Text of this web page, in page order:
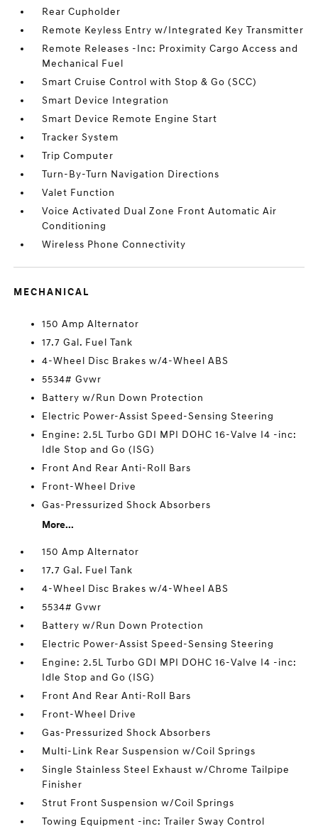
Rear Cupholder
Remote Keyless Entry w/Integrated Key Transmitter
Remote Releases -Inc: Proximity Cargo Access and
Mechanical Fuel
Smart Cruise Control with Stop & Go (SCC)
Smart Device Integration
Smart Device Remote Engine Start
Tracker System
Trip Computer
Turn-By-Turn Navigation Directions
Valet Function
Voice Activated Dual Zone Front Automatic Air
Conditioning
Wireless Phone Connectivity
MECHANICAL
150 Amp Alternator
17.7 Gal. Fuel Tank
4-Wheel Disc Brakes w/4-Wheel ABS
5534# Gvwr
Battery w/Run Down Protection
Electric Power-Assist Speed-Sensing Steering
Engine: 2.5L Turbo GDI MPI DOHC 16-Valve I4 -inc:
Idle Stop and Go (ISG)
Front And Rear Anti-Roll Bars
Front-Wheel Drive
Gas-Pressurized Shock Absorbers
More...
150 Amp Alternator
17.7 Gal. Fuel Tank
4-Wheel Disc Brakes w/4-Wheel ABS
5534# Gvwr
Battery w/Run Down Protection
Electric Power-Assist Speed-Sensing Steering
Engine: 2.5L Turbo GDI MPI DOHC 16-Valve I4 -inc:
Idle Stop and Go (ISG)
Front And Rear Anti-Roll Bars
Front-Wheel Drive
Gas-Pressurized Shock Absorbers
Multi-Link Rear Suspension w/Coil Springs
Single Stainless Steel Exhaust w/Chrome Tailpipe
Finisher
Strut Front Suspension w/Coil Springs
Towing Equipment -inc: Trailer Sway Control